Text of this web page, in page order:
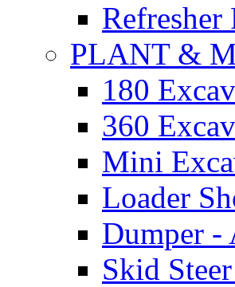
PLANT &
180
360
Mini
Loader
Dumper -
Skid